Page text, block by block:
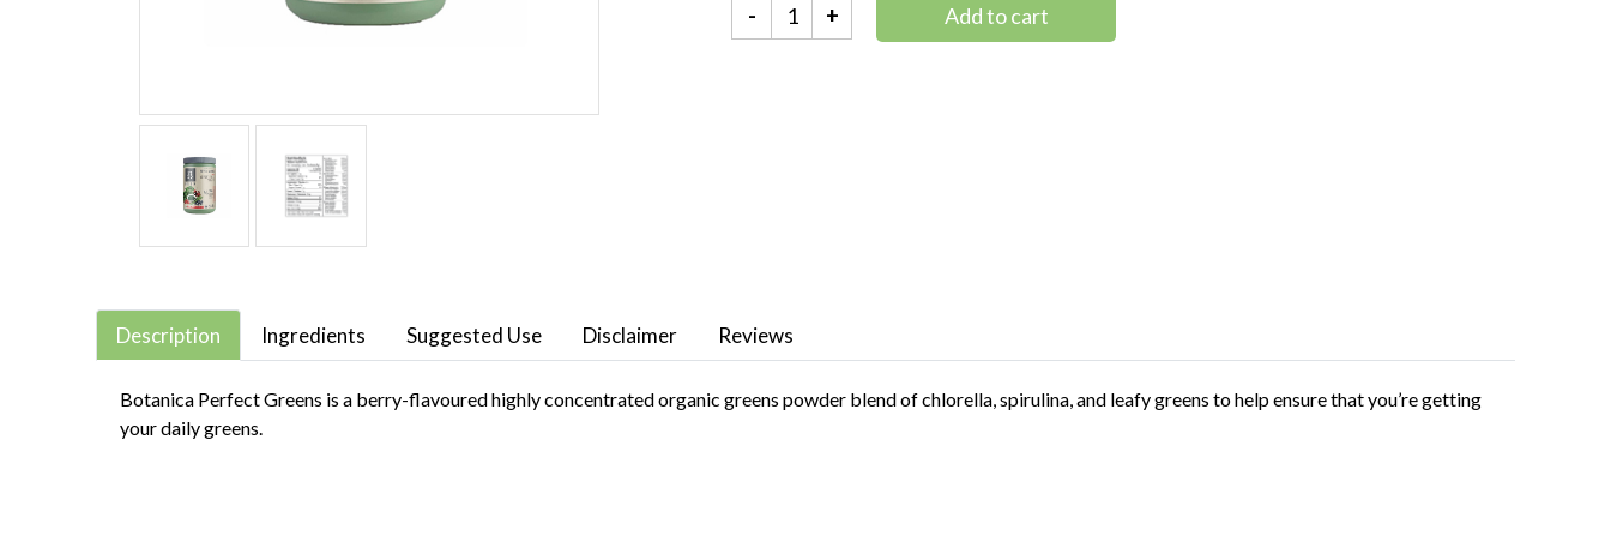
- + Add to cart
Description Ingredients Suggested Use Disclaimer Reviews
Botanica Perfect Greens is a berry-flavoured highly concentrated organic greens powder blend of chlorella, spirulina, and leafy greens to help ensure that you’re getting
your daily greens.